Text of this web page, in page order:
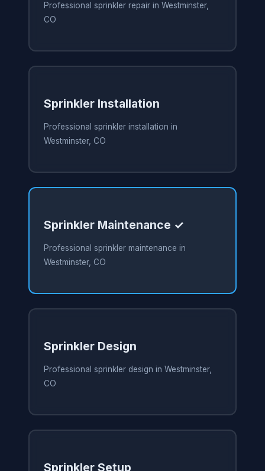
Professional sprinkler repair in Westminster,
CO
Sprinkler Installation
Professional sprinkler installation in
Westminster, CO
Sprinkler Maintenance ✓
Professional sprinkler maintenance in
Westminster, CO
Sprinkler Design
Professional sprinkler design in Westminster,
CO
Sprinkler Setup